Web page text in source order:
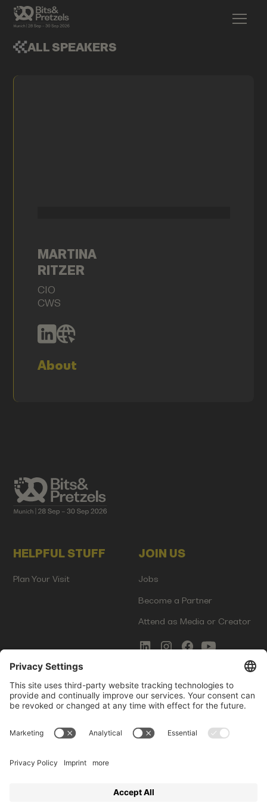
ALL SPEAKERS
MARTINA
RITZER
CIO
CWS
About
HELPFUL STUFF
Plan Your Visit
JOIN US
Jobs
Become a Partner
Attend as Media or Creator
COMMS
Newsletter Signup
Innovation Gap Report
LEGAL
Terms of Service